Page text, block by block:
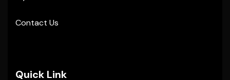
Contact Us
Quick Link